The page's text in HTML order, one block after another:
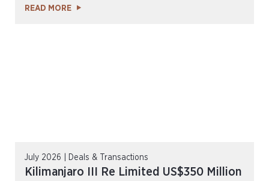
READ MORE
July 2026 | Deals & Transactions
Kilimanjaro III Re Limited US$350 Million